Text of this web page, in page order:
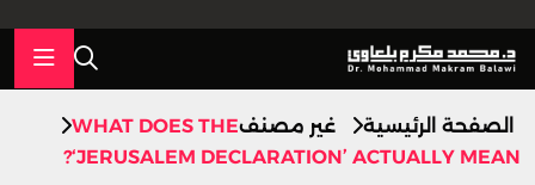
الصفحة الرئيسية غير مصنفWHAT DOES THE
‘JERUSALEM DECLARATION’ ACTUALLY MEAN?